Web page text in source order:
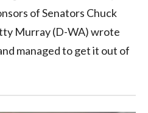
of Senators Chuck
Murray (D-WA) wrote
managed to get it out of